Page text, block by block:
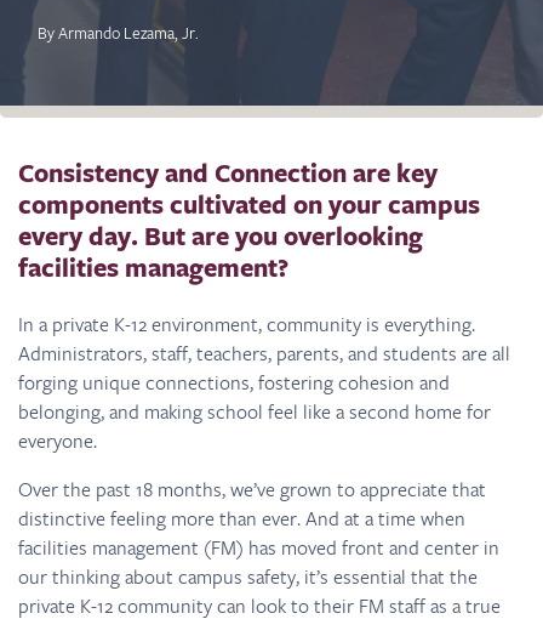
By Armando Lezama, Jr.
Consistency and Connection are key
components cultivated on your campus
every day. But are you overlooking
facilities management?
In a private K-12 environment, community is everything.
Administrators, staff, teachers, parents, and students are all
forging unique connections, fostering cohesion and
belonging, and making school feel like a second home for
everyone.
Over the past 18 months, we’ve grown to appreciate that
distinctive feeling more than ever. And at a time when
facilities management (FM) has moved front and center in
our thinking about campus safety, it’s essential that the
private K-12 community can look to their FM staff as a true